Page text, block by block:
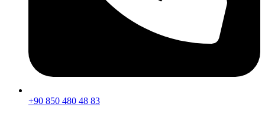
+90 850 480 48 83